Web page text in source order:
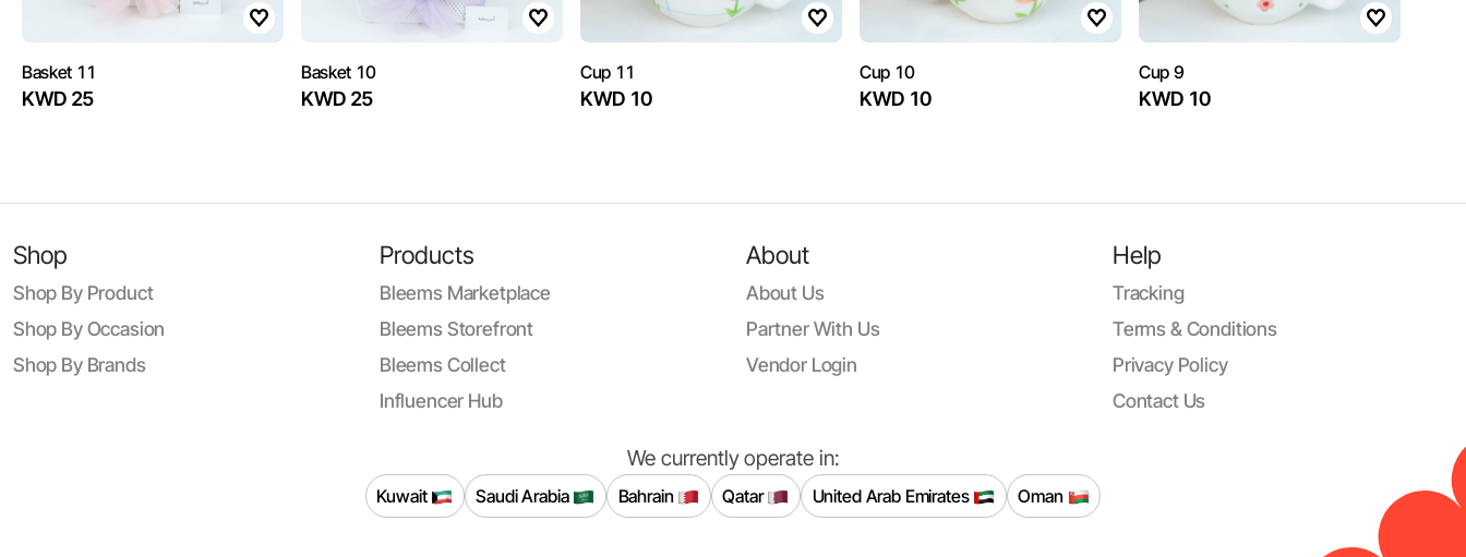
Basket 11
KWD 25
Basket 10
KWD 25
Cup 11
KWD 10
Cup 10
KWD 10
Cup 9
KWD 10
Shop
Shop By Product
Shop By Occasion
Shop By Brands
Products
Bleems Marketplace
Bleems Storefront
Bleems Collect
Influencer Hub
About
About Us
Partner With Us
Vendor Login
Help
Tracking
Terms & Conditions
Privacy Policy
Contact Us
We currently operate in:
Kuwait Saudi Arabia Bahrain Qatar United Arab Emirates Oman